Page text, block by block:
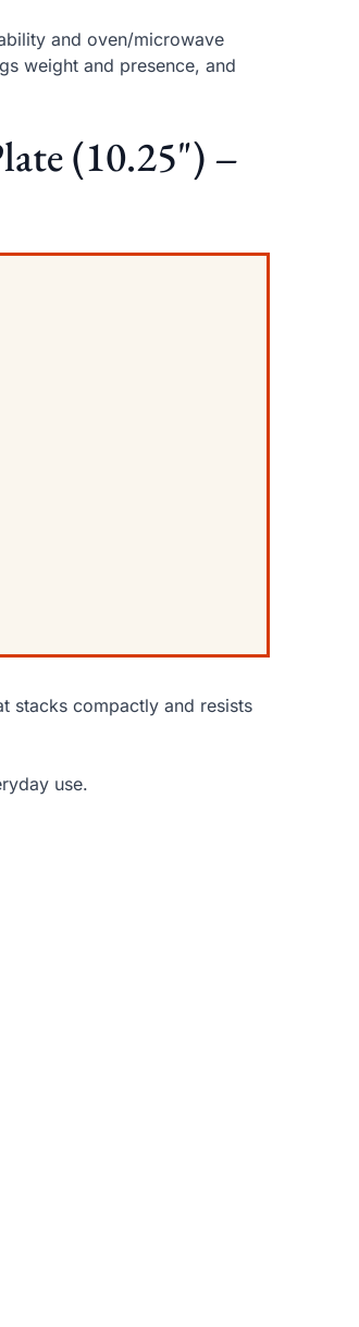
and oven/microwave
weight and presence, and
(10.25") –
stacks compactly and resists
use.